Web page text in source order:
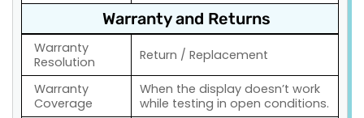
Warranty and Returns
Warranty
Resolution
Return / Replacement
Warranty
Coverage
When the display doesn’t work
while testing in open conditions.